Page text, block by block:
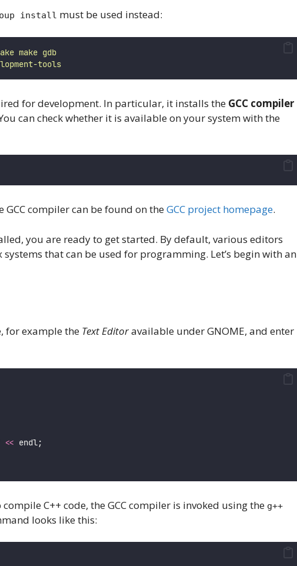
install must be used instead:
make gdb
tools
for development. In particular, it installs the GCC compiler
can check whether it is available on your system with the
compiler can be found on theGCC project homepage.
you are ready to get started. By default, various editors
that can be used for programming. Let’s begin with an
for example the Text Editoravailable under GNOME, and enter
<< endl;
compile C++ code, the GCC compiler is invoked using the g++
looks like this: